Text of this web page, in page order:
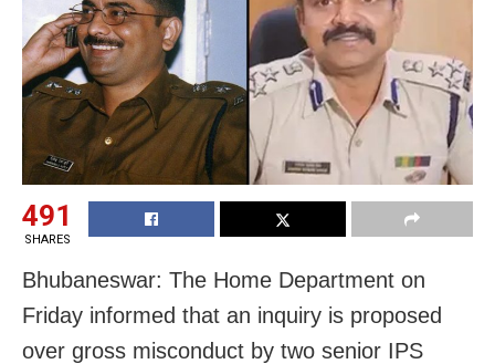
491
SHARES
Bhubaneswar: The Home Department on
Friday informed that an inquiry is proposed
over gross misconduct by two senior IPS